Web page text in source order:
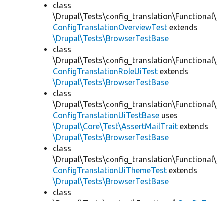
class
\Drupal\Tests\config_translation\Functional\
ConfigTranslationOverviewTest extends
\Drupal\Tests\BrowserTestBase
class
\Drupal\Tests\config_translation\Functional\
ConfigTranslationRoleUiTest extends
\Drupal\Tests\BrowserTestBase
class
\Drupal\Tests\config_translation\Functional\
ConfigTranslationUiTestBase uses
\Drupal\Core\Test\AssertMailTrait extends
\Drupal\Tests\BrowserTestBase
class
\Drupal\Tests\config_translation\Functional\
ConfigTranslationUiThemeTest extends
\Drupal\Tests\BrowserTestBase
class